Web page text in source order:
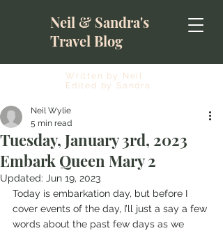
Neil & Sandra's
Travel Blog
Written by Neil
Edited by Sandra
Tuesday, January 3rd, 2023
Embark Queen Mary 2
Neil Wylie
5 min read
Updated: Jun 19, 2023
Today is embarkation day, but before I
cover events of the day, I’ll just a say a few
words about the past few days as we